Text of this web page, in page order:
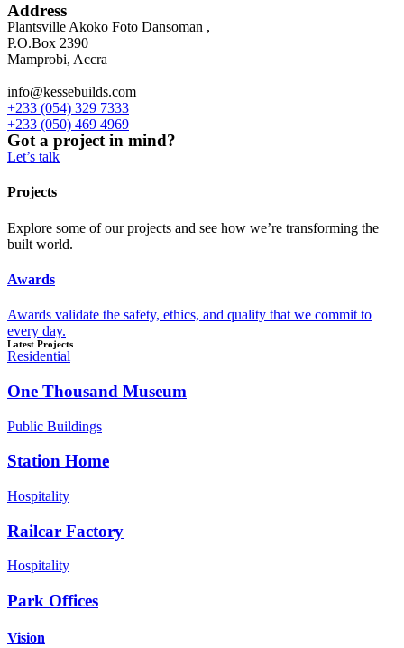
Address
Plantsville Akoko Foto Dansoman ,
P.O.Box 2390
Mamprobi, Accra
info@kessebuilds.com
+233 (054) 329 7333
+233 (050) 469 4969
Got a project in mind?
Let’s talk
Projects
Explore some of our projects and see how we’re transforming the
built world.
Awards
Awards validate the safety, ethics, and quality that we commit to
every day.
Latest Projects
Residential
One Thousand Museum
Public Buildings
Station Home
Hospitality
Railcar Factory
Hospitality
Park Offices
Vision